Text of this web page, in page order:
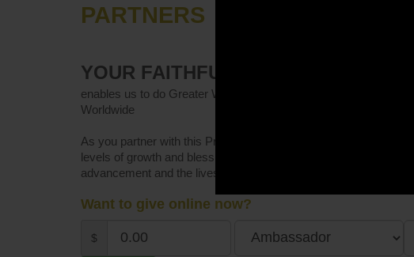
PARTNERS
YOUR FAITHFUL GIVING
enables us to do Greater Works in Kingdom Advancement
Worldwide
As you partner with this Prayer-focused Ministry, not only will
levels of growth and blessings, but you will make an impact in
advancement and the lives of women.
Want to give online now?
$